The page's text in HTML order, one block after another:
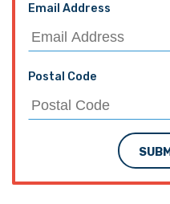
Email Address
Postal Code